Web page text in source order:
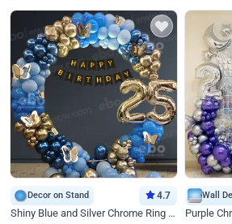
Decor on Stand 4.7
Shiny Blue and Silver Chrome Ring Birthday Decor
Wall